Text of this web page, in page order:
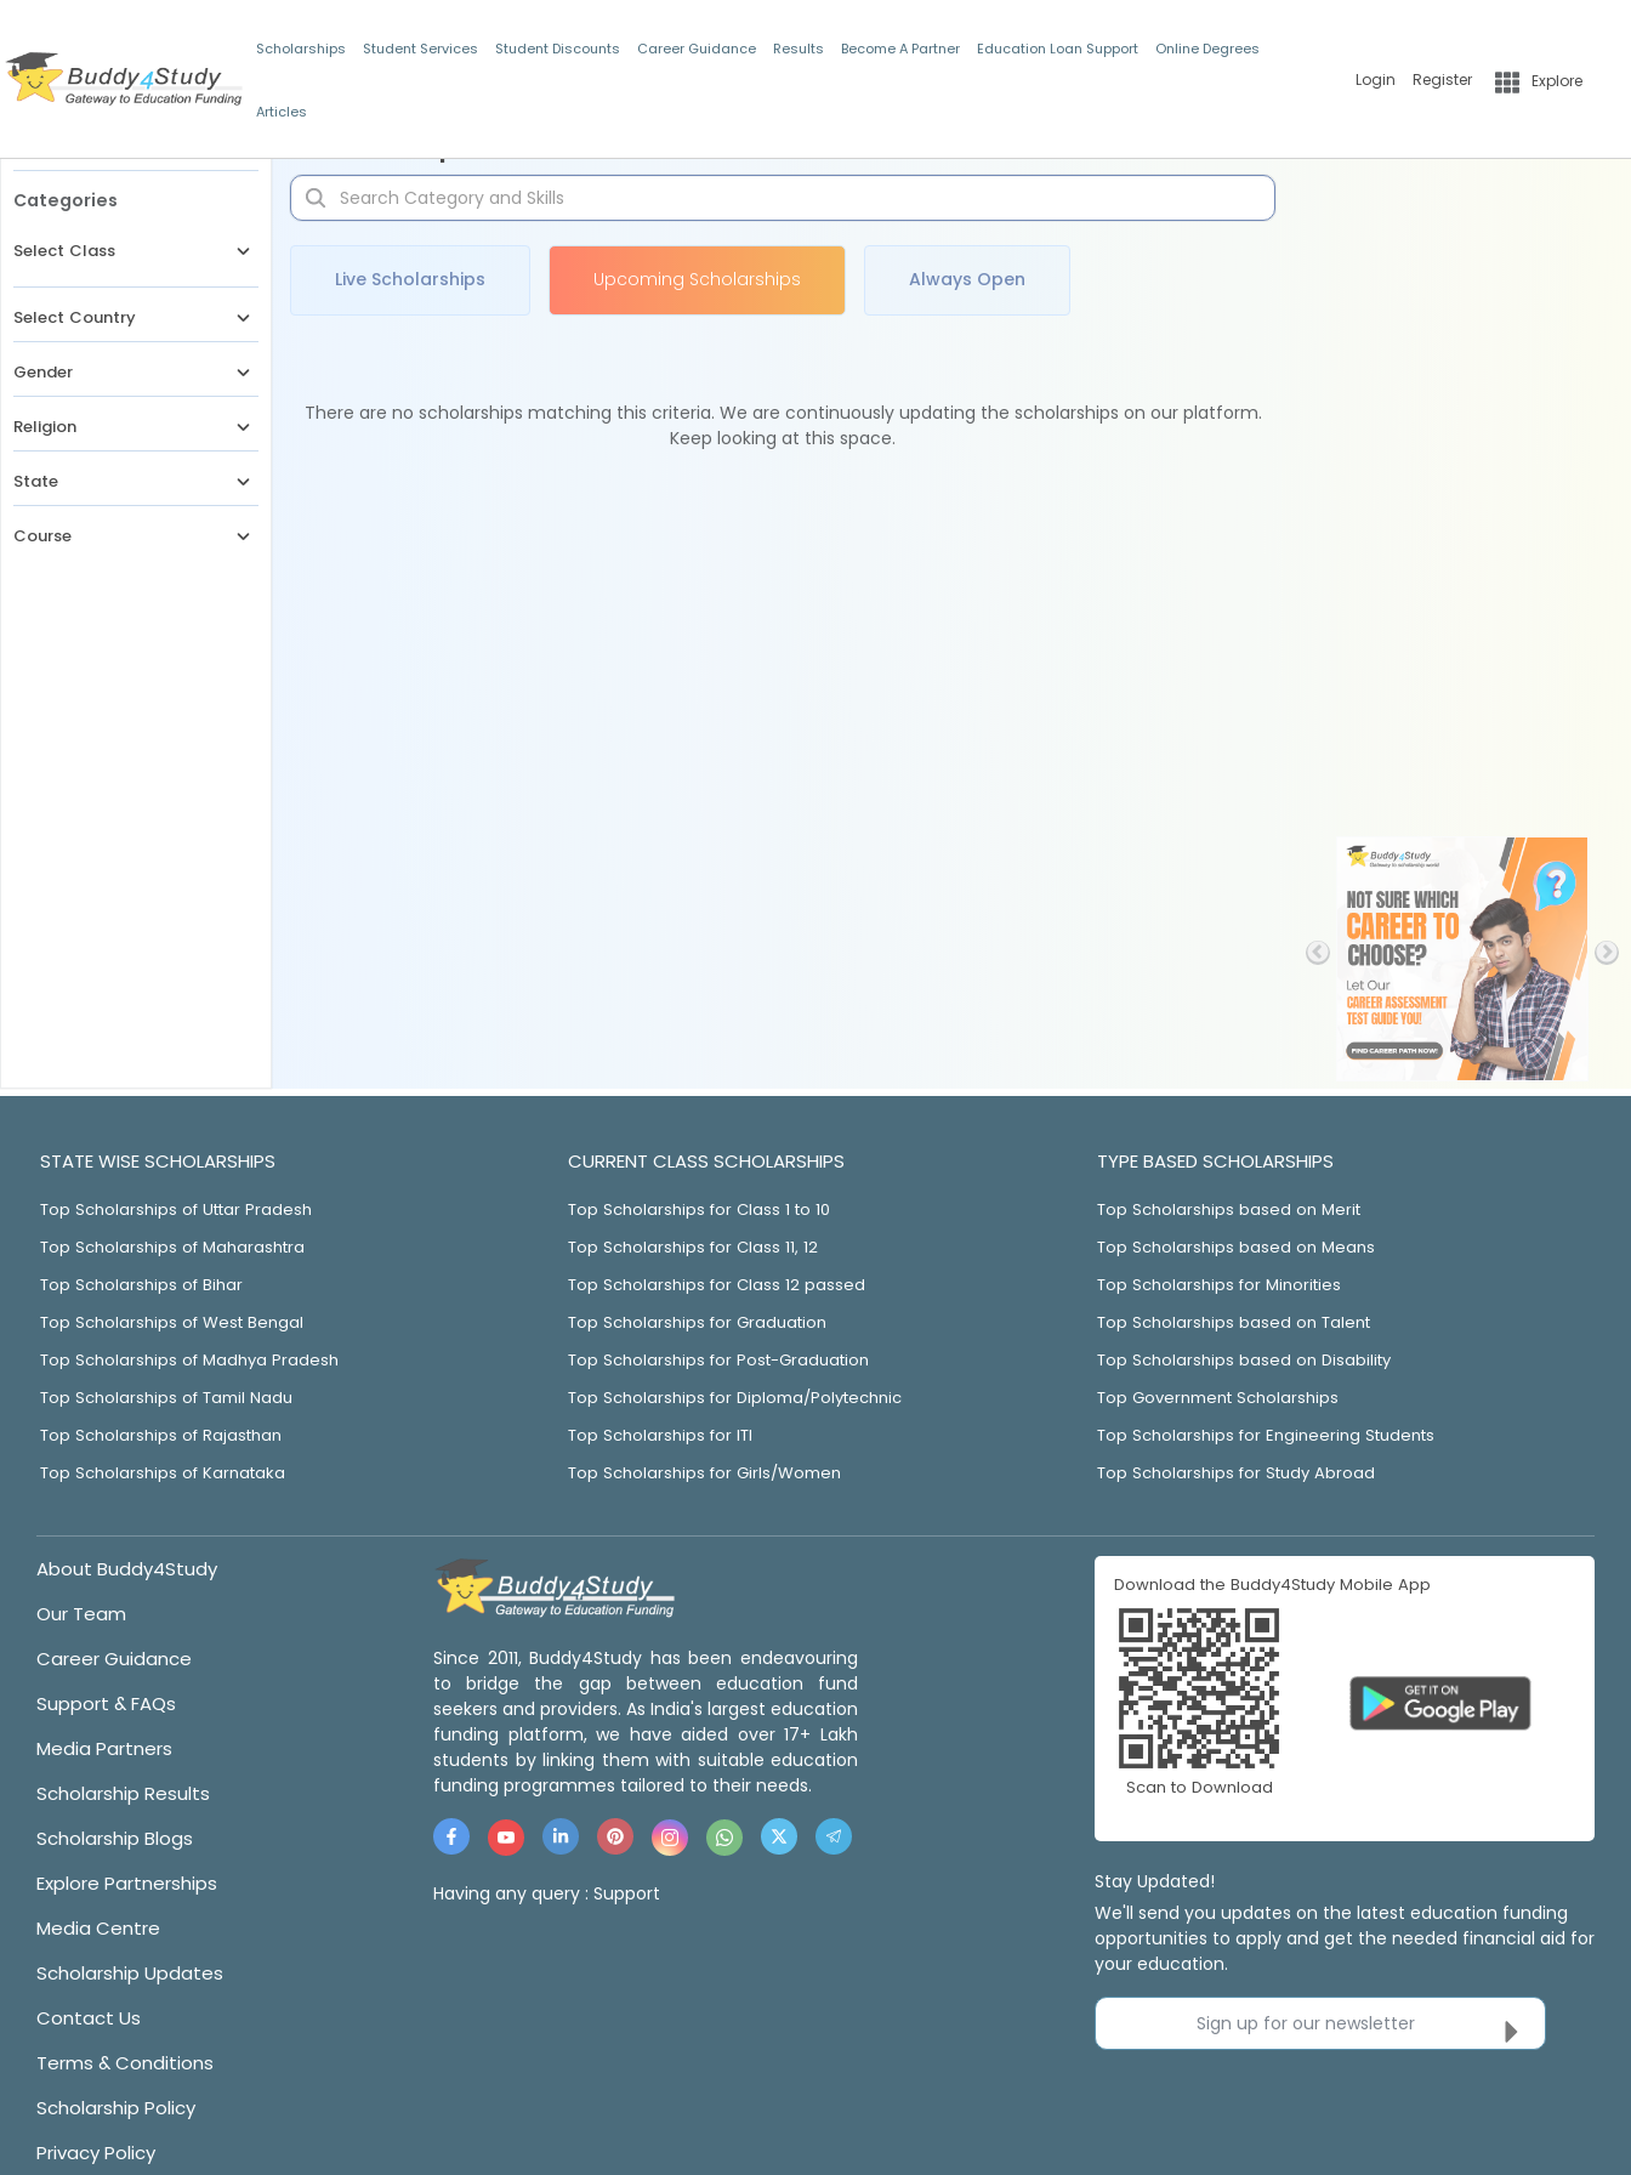
Scholarships Student Services Student Discounts Career Guidance Results Become A Partner Education Loan Support Online Degrees
Articles
Login Register Explore
Categories
Select Class
Select Country
Gender
Religion
State
Course
Live Scholarships Upcoming Scholarships Always Open
There are no scholarships matching this criteria. We are continuously updating the scholarships on our platform.
Keep looking at this space.
STATE WISE SCHOLARSHIPS
Top Scholarships of Uttar Pradesh
Top Scholarships of Maharashtra
Top Scholarships of Bihar
Top Scholarships of West Bengal
Top Scholarships of Madhya Pradesh
Top Scholarships of Tamil Nadu
Top Scholarships of Rajasthan
Top Scholarships of Karnataka
CURRENT CLASS SCHOLARSHIPS
Top Scholarships for Class 1 to 10
Top Scholarships for Class 11, 12
Top Scholarships for Class 12 passed
Top Scholarships for Graduation
Top Scholarships for Post-Graduation
Top Scholarships for Diploma/Polytechnic
Top Scholarships for ITI
Top Scholarships for Girls/Women
TYPE BASED SCHOLARSHIPS
Top Scholarships based on Merit
Top Scholarships based on Means
Top Scholarships for Minorities
Top Scholarships based on Talent
Top Scholarships based on Disability
Top Government Scholarships
Top Scholarships for Engineering Students
Top Scholarships for Study Abroad
About Buddy4Study
Our Team
Career Guidance
Support & FAQs
Media Partners
Scholarship Results
Scholarship Blogs
Explore Partnerships
Media Centre
Scholarship Updates
Contact Us
Terms & Conditions
Scholarship Policy
Privacy Policy
Since 2011, Buddy4Study has been endeavouring
to bridge the gap between education fund
seekers and providers. As India's largest education
funding platform, we have aided over 17+ Lakh
students by linking them with suitable education
funding programmes tailored to their needs.
Having any query : Support
Download the Buddy4Study Mobile App
Scan to Download
Stay Updated!
We'll send you updates on the latest education funding
opportunities to apply and get the needed financial aid for
your education.
Sign up for our newsletter